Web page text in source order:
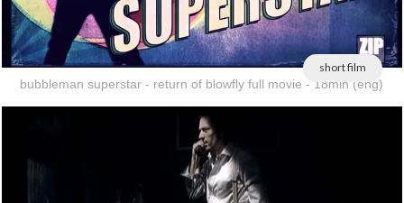
short film
bubbleman superstar - return of blowfly full movie - 18min (eng)